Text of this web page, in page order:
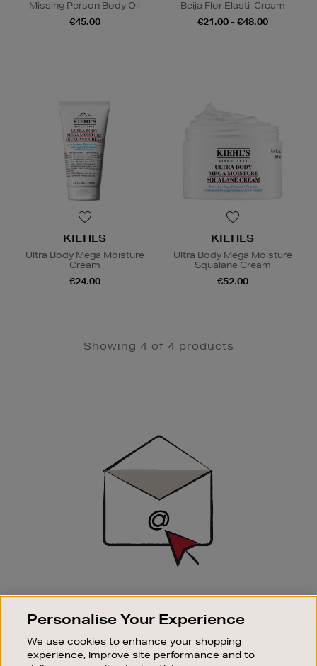
Missing Person Body Oil
€45.00
Beija Flor Elasti-Cream
€21.00 - €48.00
KIEHLS
Ultra Body Mega Moisture
Cream
€24.00
KIEHLS
Ultra Body Mega Moisture
Squalane Cream
€52.00
Showing 4 of 4 products
SIGN UP FOR EMAIL
Good things happen to those who sign up. Stay up to
sale events.
Personalise Your Experience
We use cookies to enhance your shopping
experience, improve site performance and to